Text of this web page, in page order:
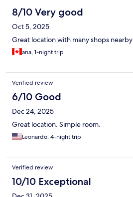
8/10 Very good
Oct 5, 2025
Great location with many shops nearby
ana, 1-night trip
Verified review
6/10 Good
Dec 24, 2025
Great location. Simple room.
Leonardo, 4-night trip
Verified review
10/10 Exceptional